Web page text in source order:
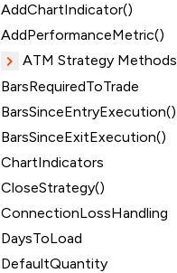
AddChartIndicator()
AddPerformanceMetric()
ATM Strategy Methods
BarsRequiredToTrade
BarsSinceEntryExecution()
BarsSinceExitExecution()
ChartIndicators
CloseStrategy()
ConnectionLossHandling
DaysToLoad
DefaultQuantity